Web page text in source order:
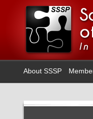
About SSSP